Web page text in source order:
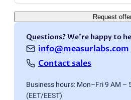
Request
Questions? We're happy to
info@measurlabs.com
Contact sales
Business hours: Mon–Fri 9 AM –
(EET/EEST)